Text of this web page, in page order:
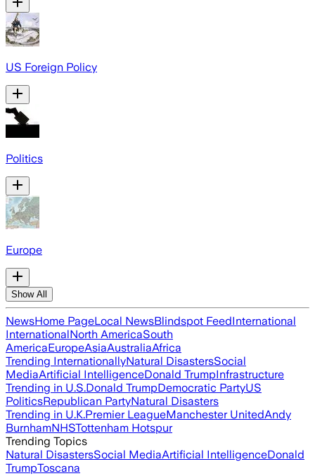
US Foreign Policy
Politics
Europe
Show All
NewsHome PageLocal NewsBlindspot FeedInternational
InternationalNorth AmericaSouth
AmericaEuropeAsiaAustraliaAfrica
Trending InternationallyNatural DisastersSocial
MediaArtificial IntelligenceDonald TrumpInfrastructure
Trending in U.S.Donald TrumpDemocratic PartyUS
PoliticsRepublican PartyNatural Disasters
Trending in U.K.Premier LeagueManchester UnitedAndy
BurnhamNHSTottenham Hotspur
Trending Topics
Natural DisastersSocial MediaArtificial IntelligenceDonald
TrumpToscana